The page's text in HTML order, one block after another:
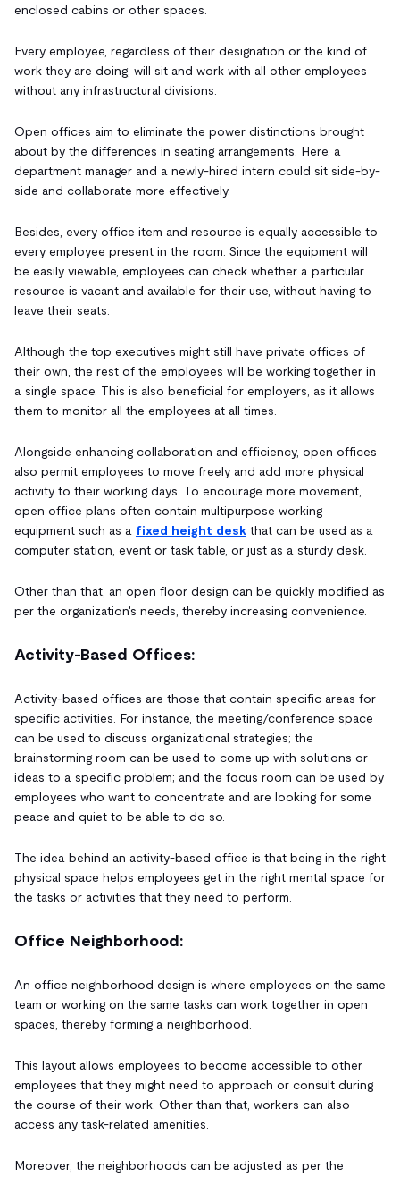
enclosed cabins or other spaces.
Every employee, regardless of their designation or the kind of
work they are doing, will sit and work with all other employees
without any infrastructural divisions.
Open offices aim to eliminate the power distinctions brought
about by the differences in seating arrangements. Here, a
department manager and a newly-hired intern could sit side-by-
side and collaborate more effectively.
Besides, every office item and resource is equally accessible to
every employee present in the room. Since the equipment will
be easily viewable, employees can check whether a particular
resource is vacant and available for their use, without having to
leave their seats.
Although the top executives might still have private offices of
their own, the rest of the employees will be working together in
a single space. This is also beneficial for employers, as it allows
them to monitor all the employees at all times.
Alongside enhancing collaboration and efficiency, open offices
also permit employees to move freely and add more physical
activity to their working days. To encourage more movement,
open office plans often contain multipurpose working
equipment such as a fixed height desk that can be used as a
computer station, event or task table, or just as a sturdy desk.
Other than that, an open floor design can be quickly modified as
per the organization's needs, thereby increasing convenience.
Activity-Based Offices:
Activity-based offices are those that contain specific areas for
specific activities. For instance, the meeting/conference space
can be used to discuss organizational strategies; the
brainstorming room can be used to come up with solutions or
ideas to a specific problem; and the focus room can be used by
employees who want to concentrate and are looking for some
peace and quiet to be able to do so.
The idea behind an activity-based office is that being in the right
physical space helps employees get in the right mental space for
the tasks or activities that they need to perform.
Office Neighborhood:
An office neighborhood design is where employees on the same
team or working on the same tasks can work together in open
spaces, thereby forming a neighborhood.
This layout allows employees to become accessible to other
employees that they might need to approach or consult during
the course of their work. Other than that, workers can also
access any task-related amenities.
Moreover, the neighborhoods can be adjusted as per the